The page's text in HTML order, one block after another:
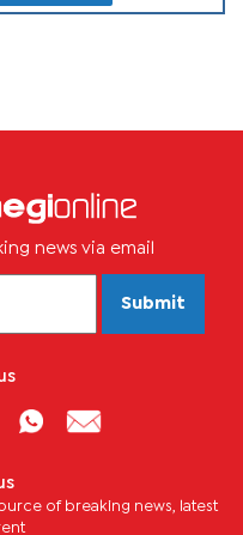
news via email
Submit
of breaking news, latest